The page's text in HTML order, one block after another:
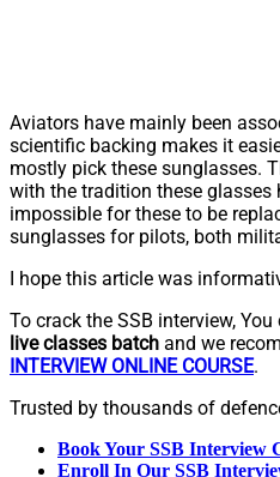
Aviators have mainly been
scientific backing makes it
mostly pick these sunglasses.
with the tradition these glasses
impossible for these to be
sunglasses for pilots, both
I hope this article was
To crack the SSB interview,
live classes batch and we
INTERVIEW ONLINE COURSE.
Trusted by thousands of
Book Your SSB Interview
Enroll In Our SSB